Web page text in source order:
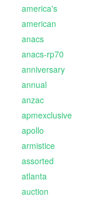
america's
american
anacs
anacs-rp70
anniversary
annual
anzac
apmexclusive
apollo
armistice
assorted
atlanta
auction